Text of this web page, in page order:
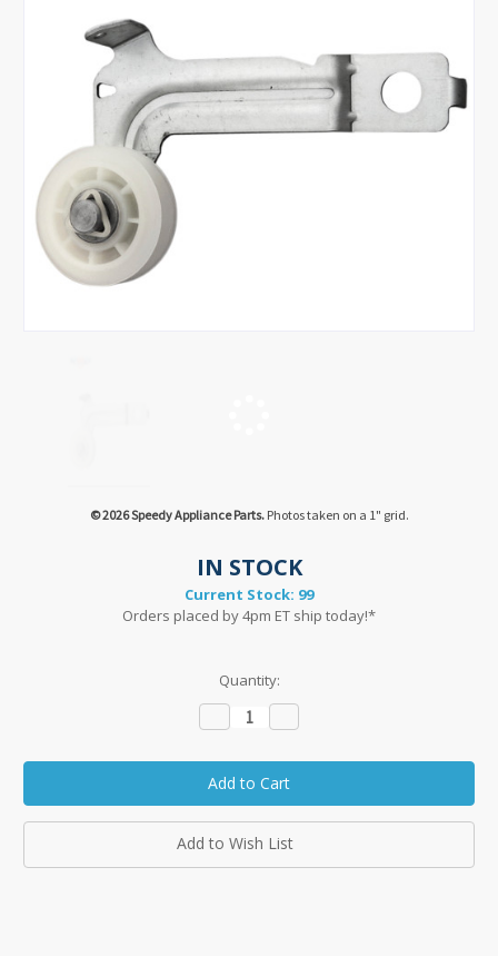
© 2026 Speedy Appliance Parts. Photos taken on a 1" grid.
IN STOCK
Current Stock: 99
Orders placed by 4pm ET ship today!*
Quantity:
Decrease
Quantity:
Increase
Quantity:
Add to Wish List